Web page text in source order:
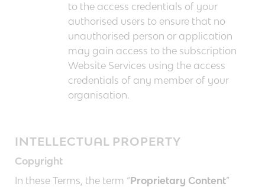
to the access credentials of your
authorised users to ensure that no
unauthorised person or application
may gain access to the subscription
Website Services using the access
credentials of any member of your
organisation.
INTELLECTUAL PROPERTY
Copyright
In these Terms, the term “Proprietary Content”